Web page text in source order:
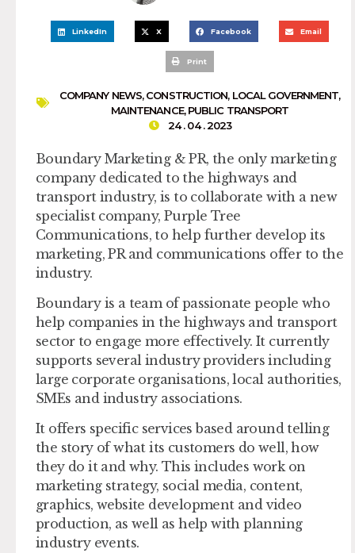
LinkedIn X Facebook Email
Print
COMPANY NEWS,CONSTRUCTION, LOCAL GOVERNMENT,
MAINTENANCE,PUBLIC TRANSPORT
24 . 04 . 2023
Boundary Marketing & PR, the only marketing
company dedicated to the highways and
transport industry, is to collaborate with a new
specialist company, Purple Tree
Communications, to help further develop its
marketing, PR and communications offer to the
industry.
Boundary is a team of passionate people who
help companies in the highways and transport
sector to engage more effectively. It currently
supports several industry providers including
large corporate organisations, local authorities,
SMEs and industry associations.
It offers specific services based around telling
the story of what its customers do well, how
they do it and why. This includes work on
marketing strategy, social media, content,
graphics, website development and video
production, as well as help with planning
industry events.